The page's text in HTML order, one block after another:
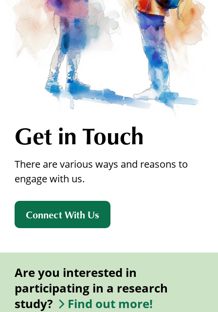
Get in Touch
There are various ways and reasons to
engage with us.
Connect With Us
Are you interested in
participating in a research
study?
Find out more!